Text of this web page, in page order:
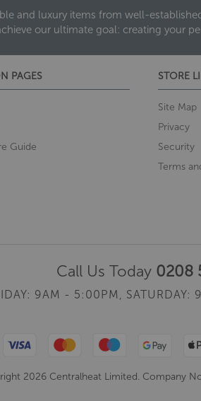
and luxury items from well-
our ultimate goal: creating your
PAGES
Guide
STORE
Site Map
Privacy
Security
Terms
Call Us Today 0208
9AM - 5:00PM, SATURDAY:
2026 Centralheat Limited. Company